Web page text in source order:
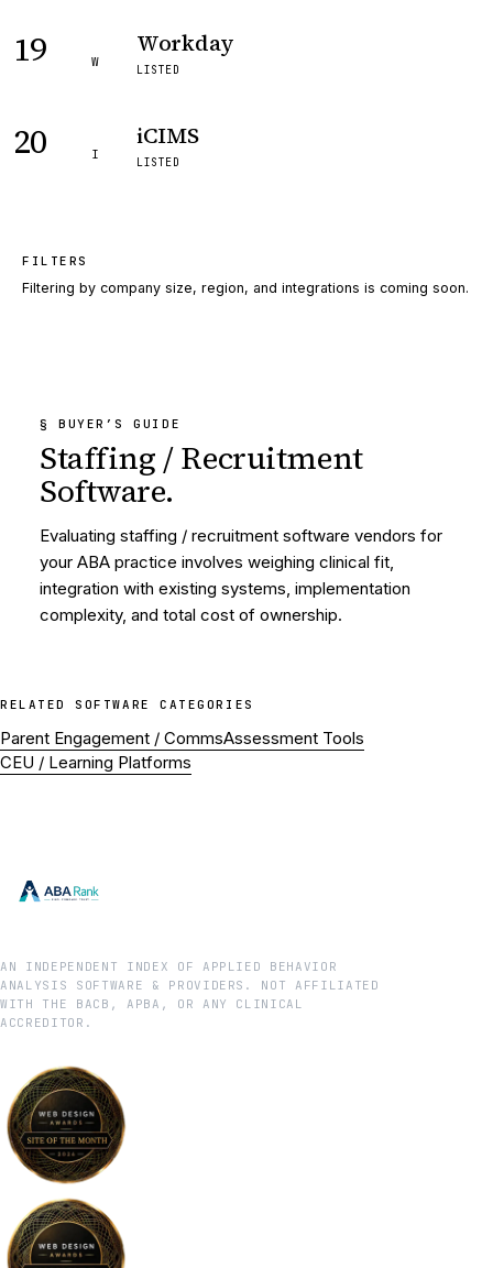
19 W
Workday
LISTED
20 I
iCIMS
LISTED
FILTERS
Filtering by company size, region, and integrations is coming soon.
§ BUYER’S GUIDE
Staffing / Recruitment
Software.
Evaluating staffing / recruitment software vendors for
your ABA practice involves weighing clinical fit,
integration with existing systems, implementation
complexity, and total cost of ownership.
RELATEDSOFTWARE CATEGORIES
Parent Engagement / CommsAssessment Tools
CEU / Learning Platforms
AN INDEPENDENT INDEX OF APPLIED BEHAVIOR
ANALYSIS SOFTWARE & PROVIDERS. NOT AFFILIATED
WITH THE BACB, APBA, OR ANY CLINICAL
ACCREDITOR.